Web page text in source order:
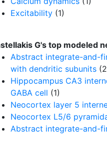
Excitability (1)
G's top modeled
Abstract integrate-and-
with dendritic subunits
Hippocampus CA3
GABA cell (1)
Neocortex layer 5
Neocortex L5/6
Abstract integrate-and-